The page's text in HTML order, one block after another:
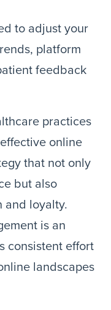
to adjust your
platform
feedback
practices
online
that not only
but also
and loyalty.
is an
consistent effort
landscapes